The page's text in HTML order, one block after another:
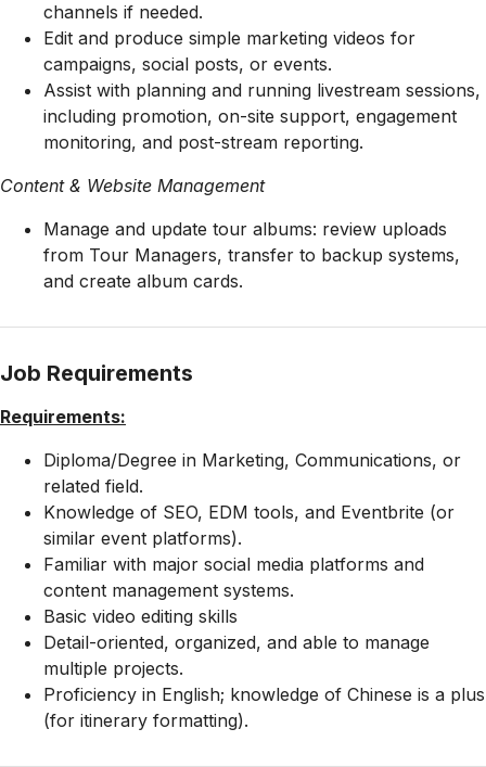
channels if needed.
Edit and produce simple marketing videos for
campaigns, social posts, or events.
Assist with planning and running livestream sessions,
including promotion, on-site support, engagement
monitoring, and post-stream reporting.
Content & Website Management
Manage and update tour albums: review uploads
from Tour Managers, transfer to backup systems,
and create album cards.
Job Requirements
Requirements:
Diploma/Degree in Marketing, Communications, or
related field.
Knowledge of SEO, EDM tools, and Eventbrite (or
similar event platforms).
Familiar with major social media platforms and
content management systems.
Basic video editing skills
Detail-oriented, organized, and able to manage
multiple projects.
Proficiency in English; knowledge of Chinese is a plus
(for itinerary formatting).